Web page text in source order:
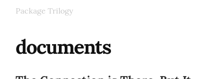
Package Trilogy
documents